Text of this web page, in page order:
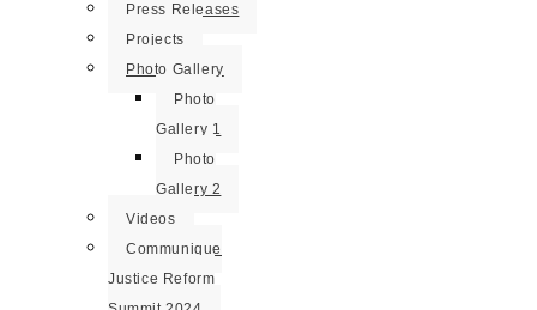
Press Releases
Projects
Photo Gallery
Photo
Gallery 1
Photo
Gallery 2
Videos
Communique
Justice Reform